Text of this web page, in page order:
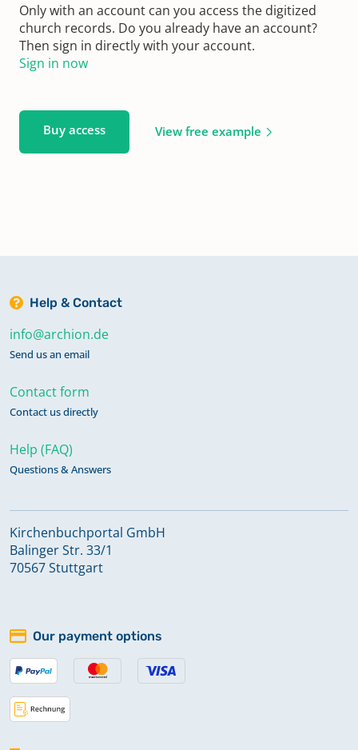
Only with an account can you access the digitized
church records. Do you already have an account?
Then sign in directly with your account.
Sign in now
Buy access View free example
Help & Contact
info@archion.de
Send us an email
Contact form
Contact us directly
Help (FAQ)
Questions & Answers
Kirchenbuchportal GmbH
Balinger Str. 33/1
70567 Stuttgart
Our payment options